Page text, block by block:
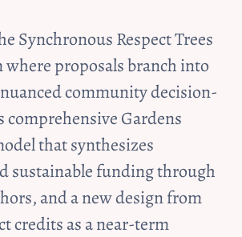
Synchronous Respect Trees
proposals branch into
community decision-
comprehensive Gardens
that synthesizes
sustainable funding through
and a new design from
credits as a near-term